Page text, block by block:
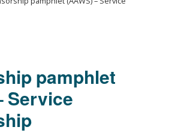
pamphlet
Service